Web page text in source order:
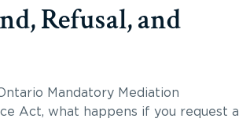
Refusal, and
Mandatory Mediation
Act, what happens if you request a